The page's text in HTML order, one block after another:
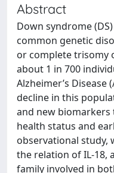
Abstract
Down syndrome
common genetic
or complete trisomy
about 1 in 700
Alzheimer’s
decline in this
and new biomarkers
health status and
observational study,
the relation of IL-18,
family involved in